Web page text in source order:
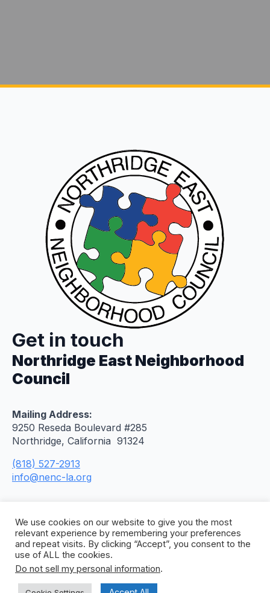
Get in touch
Northridge East Neighborhood
Council
Mailing Address:
9250 Reseda Boulevard #285
Northridge, California 91324
(818) 527-2913
info@nenc-la.org
© 2026 Northridge East Neighborhood Council. All
Rights Reserved. Site byConcept To Web
We use cookies on our website to give you the most
relevant experience by remembering your preferences
and repeat visits. By clicking “Accept”, you consent to the
use of ALL the cookies.
Do not sell my personal information.